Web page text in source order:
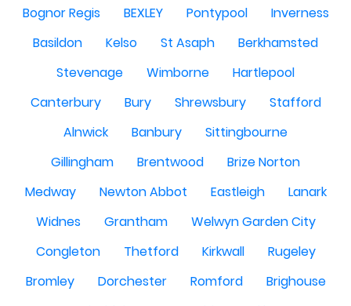
Bognor Regis
BEXLEY Pontypool
Inverness
Basildon
Kelso St Asaph
Berkhamsted
Stevenage
Wimborne
Hartlepool
Canterbury
Bury Shrewsbury
Stafford
Alnwick
Banbury
Sittingbourne
Gillingham
Brentwood
Brize Norton
Medway
Newton Abbot Eastleigh
Lanark
Widnes
Grantham
Welwyn Garden City
Congleton
Thetford Kirkwall
Rugeley
Bromley
Dorchester Romford
Brighouse